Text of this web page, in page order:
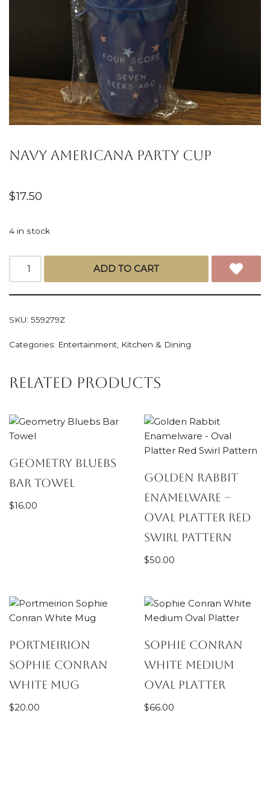
Navy Americana Party Cup
$17.50
4 in stock
ADD TO CART
SKU: 559279Z
Categories: Entertainment Kitchen & Dining
Related products
Geometry Bluebs
Bar Towel
$16.00
Golden Rabbit
Enamelware –
Oval Platter Red
Swirl Pattern
$50.00
Portmeirion
Sophie Conran
White Mug
$20.00
Sophie Conran
White Medium
Oval Platter
$66.00